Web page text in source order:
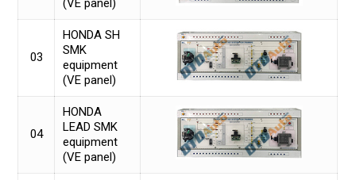
03
HONDA SH
SMK
equipment
(VE panel)
04
HONDA
LEAD SMK
equipment
(VE panel)